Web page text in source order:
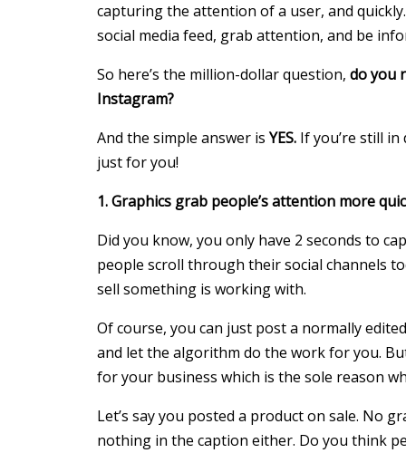
capturing the attention of a user, and
social media feed, grab attention, and be
So here’s the million-dollar question, do you
Instagram?
And the simple answer is YES. If you’re still
just for you!
1. Graphics grab people’s attention more
Did you know, you only have 2 seconds to
people scroll through their social channels
sell something is working with.
Of course, you can just post a normally
and let the algorithm do the work for you.
for your business which is the sole reason
Let’s say you posted a product on sale. No
nothing in the caption either. Do you think